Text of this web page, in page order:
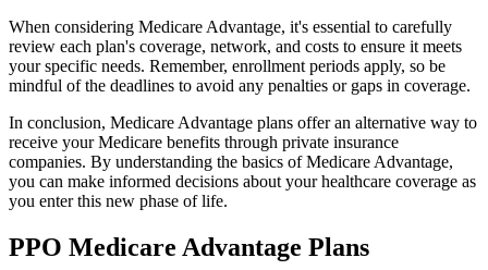
When considering Medicare Advantage, it's essential to carefully
review each plan's coverage, network, and costs to ensure it meets
your specific needs. Remember, enrollment periods apply, so be
mindful of the deadlines to avoid any penalties or gaps in coverage.
In conclusion, Medicare Advantage plans offer an alternative way to
receive your Medicare benefits through private insurance
companies. By understanding the basics of Medicare Advantage,
you can make informed decisions about your healthcare coverage as
you enter this new phase of life.
PPO Medicare Advantage Plans